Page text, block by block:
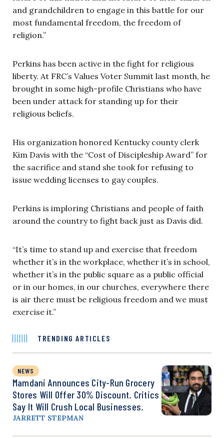
and grandchildren to engage in this battle for our
most fundamental freedom, the freedom of
religion.”
Perkins has been active in the fight for religious
liberty. At FRC’s Values Voter Summit last month, he
brought in some high-profile Christians who have
been under attack for standing up for their
religious beliefs.
His organization honored Kentucky county clerk
Kim Davis with the “Cost of Discipleship Award” for
the sacrifice and stand she took for refusing to
issue wedding licenses to gay couples.
Perkins is imploring Christians and people of faith
around the country to fight back just as Davis did.
“It’s time to stand up and exercise that freedom
whether it’s in the workplace, whether it’s in school,
whether it’s in the public square as a public official
or in our homes, in our churches, everywhere there
is air there must be religious freedom and we must
exercise it.”
TRENDING ARTICLES
NEWS
Mamdani Announces City-Run Grocery
Stores Will Offer 30% Discount. Critics
Say It Will Crush Local Businesses.
JARRETT STEPMAN